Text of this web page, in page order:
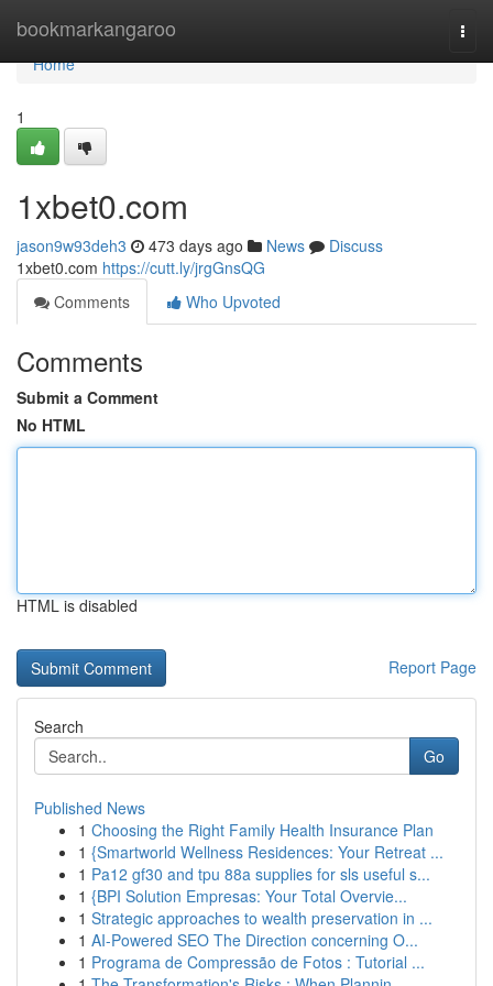
bookmarkangaroo
Home
Home
1
1xbet0.com
jason9w93deh3 473 days ago News
Discuss
1xbet0.com https://cutt.ly/jrgGnsQG
Comments
Who Upvoted
Comments
Submit a Comment
No HTML
HTML is disabled
Report Page
Search
Go
Published News
1 Choosing the Right Family Health Insurance Plan
1 {Smartworld Wellness Residences: Your Retreat ...
1 Pa12 gf30 and tpu 88a supplies for sls useful s...
1 {BPI Solution Empresas: Your Total Overvie...
1 Strategic approaches to wealth preservation in ...
1 AI-Powered SEO The Direction concerning O...
1 Programa de Compressão de Fotos : Tutorial ...